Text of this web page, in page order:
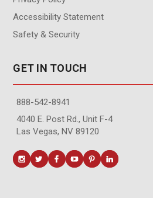
Accessibility Statement
Safety & Security
GET IN TOUCH
888-542-8941
4040 E. Post Rd., Unit F-4
Las Vegas, NV 89120